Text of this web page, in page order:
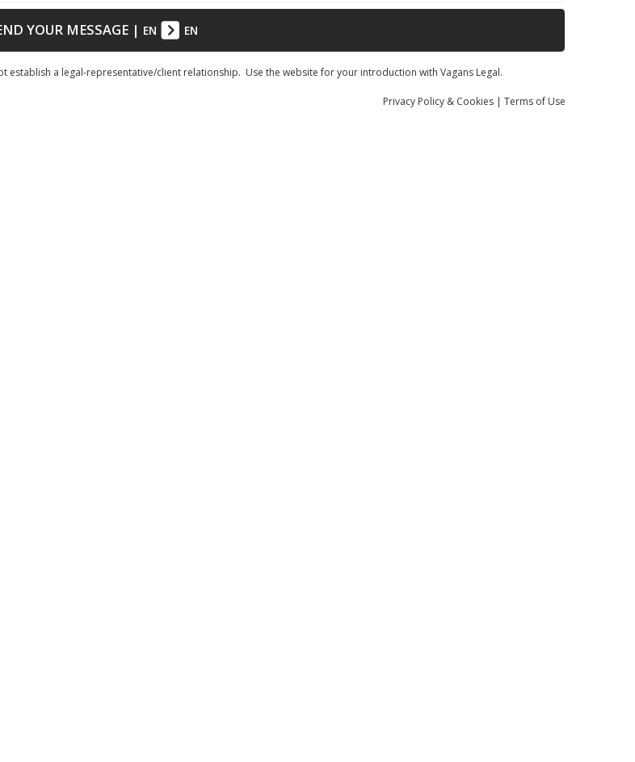
YOUR MESSAGE| EN EN
a legal-representative/client relationship. Use the website for your introduction with Vagans Legal.
Privacy Policy & Cookies | Terms of Use